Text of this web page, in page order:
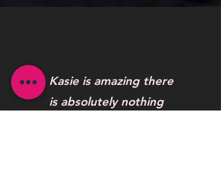
Kasie is amazing there
is absolutely nothing